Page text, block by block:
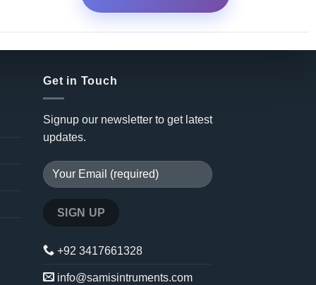
Get in Touch
Signup our newsletter to get latest
updates.
+92 3417661328
info@samisintruments.com